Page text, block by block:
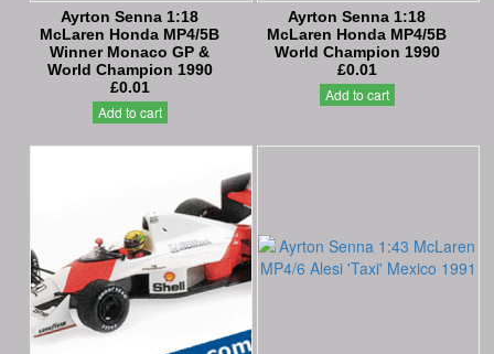
Ayrton Senna 1:18
McLaren Honda MP4/5B
Winner Monaco GP &
World Champion 1990
£0.01
Add to cart
Ayrton Senna 1:18
McLaren Honda MP4/5B
World Champion 1990
£0.01
Add to cart